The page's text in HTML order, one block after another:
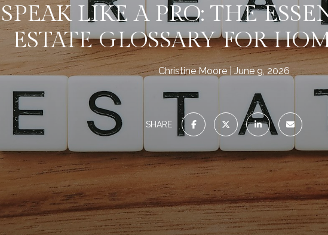
SPEAK LIKE A PRO: THE
ESTATE GLOSSARY FOR
Christine Moore June 9, 2026
SHARE